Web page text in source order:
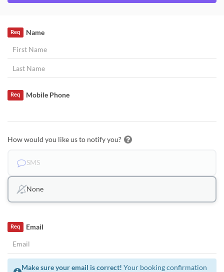
Name
Req
Mobile Phone
Req
How would you like us to notify you?
SMS
None
Email
Req
Make sure your email is correct! Your booking confirmation